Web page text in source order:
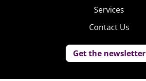
Services
Contact Us
Get the newsletter